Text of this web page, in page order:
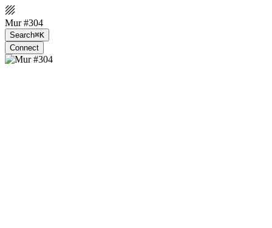
Mur #304
Search⌘K
Connect